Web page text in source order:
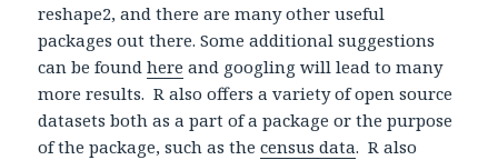
reshape2, and there are many other useful
packages out there. Some additional suggestions
can be foundhere and googling will lead to many
more results. R also offers a variety of open source
datasets both as a part of a package or the purpose
of the package, such as thecensus data. R also